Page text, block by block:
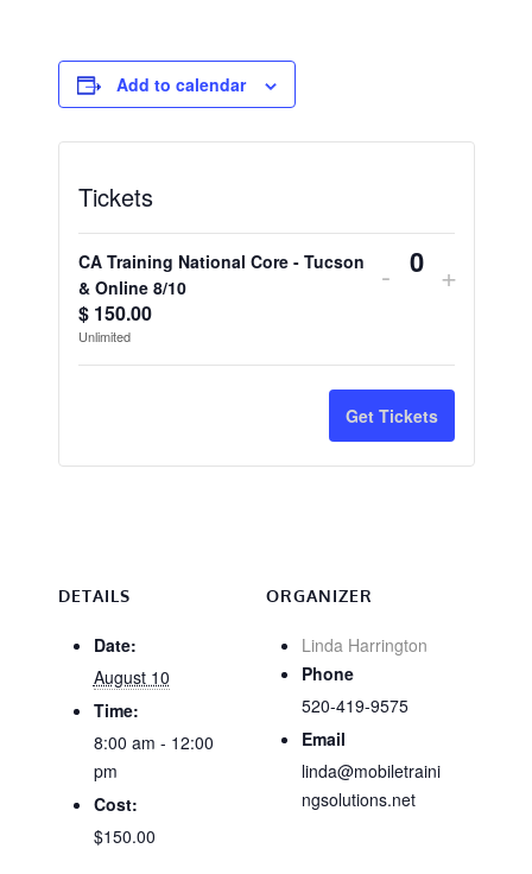
Add to calendar
DETAILS
Date:
August 10
Time:
8:00 am - 12:00
pm
Cost:
$150.00
ORGANIZER
Linda Harrington
Phone
520-419-9575
Email
linda@mobiletraini
ngsolutions.net
Tickets
CA Training National Core - Tucson
& Online 8/10
$ 150.00
Unlimited
Decrease
quantity
for
CA
Training
Tucson
8/10
- Quantity
for
CA
8/10
+
Get Tickets